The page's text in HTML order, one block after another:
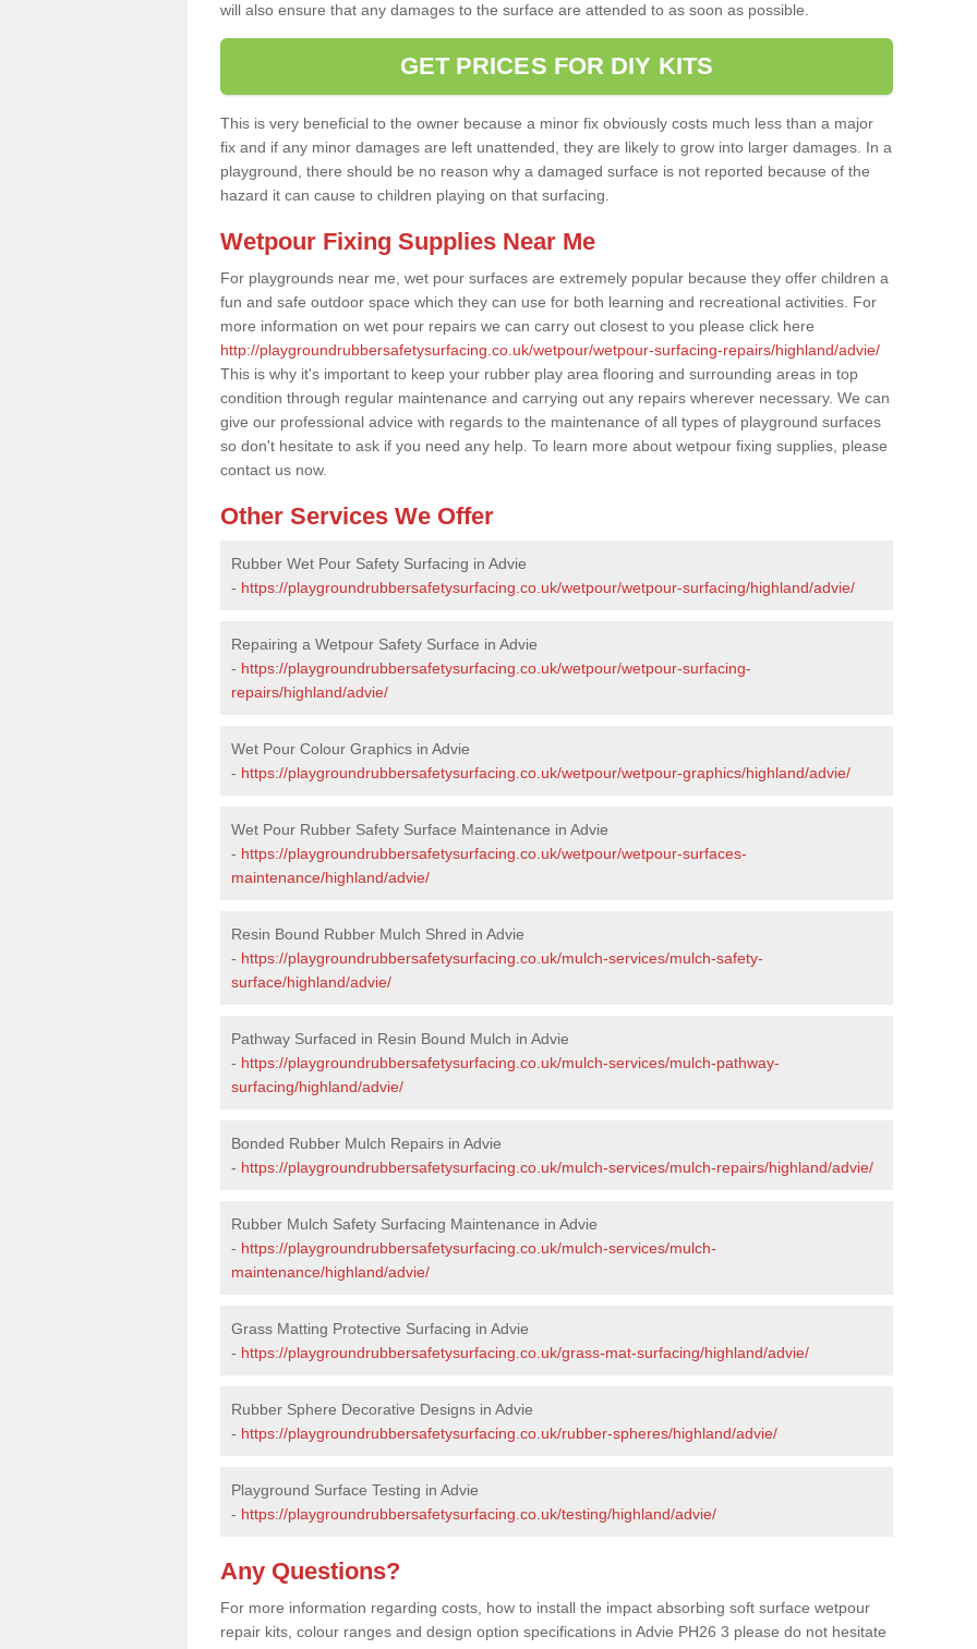
will also ensure that any damages to the surface are attended to as soon as possible.
GET PRICES FOR DIY KITS
This is very beneficial to the owner because a minor fix obviously costs much less than a major
fix and if any minor damages are left unattended, they are likely to grow into larger damages. In a
playground, there should be no reason why a damaged surface is not reported because of the
hazard it can cause to children playing on that surfacing.
Wetpour Fixing Supplies Near Me
For playgrounds near me, wet pour surfaces are extremely popular because they offer children a
fun and safe outdoor space which they can use for both learning and recreational activities. For
more information on wet pour repairs we can carry out closest to you please click here
http://playgroundrubbersafetysurfacing.co.uk/wetpour/wetpour-surfacing-repairs/highland/advie/
This is why it's important to keep your rubber play area flooring and surrounding areas in top
condition through regular maintenance and carrying out any repairs wherever necessary. We can
give our professional advice with regards to the maintenance of all types of playground surfaces
so don't hesitate to ask if you need any help. To learn more about wetpour fixing supplies, please
contact us now.
Other Services We Offer
Rubber Wet Pour Safety Surfacing in Advie
- https://playgroundrubbersafetysurfacing.co.uk/wetpour/wetpour-surfacing/highland/advie/
Repairing a Wetpour Safety Surface in Advie
- https://playgroundrubbersafetysurfacing.co.uk/wetpour/wetpour-surfacing-
repairs/highland/advie/
Wet Pour Colour Graphics in Advie
- https://playgroundrubbersafetysurfacing.co.uk/wetpour/wetpour-graphics/highland/advie/
Wet Pour Rubber Safety Surface Maintenance in Advie
- https://playgroundrubbersafetysurfacing.co.uk/wetpour/wetpour-surfaces-
maintenance/highland/advie/
Resin Bound Rubber Mulch Shred in Advie
- https://playgroundrubbersafetysurfacing.co.uk/mulch-services/mulch-safety-
surface/highland/advie/
Pathway Surfaced in Resin Bound Mulch in Advie
- https://playgroundrubbersafetysurfacing.co.uk/mulch-services/mulch-pathway-
surfacing/highland/advie/
Bonded Rubber Mulch Repairs in Advie
- https://playgroundrubbersafetysurfacing.co.uk/mulch-services/mulch-repairs/highland/advie/
Rubber Mulch Safety Surfacing Maintenance in Advie
- https://playgroundrubbersafetysurfacing.co.uk/mulch-services/mulch-
maintenance/highland/advie/
Grass Matting Protective Surfacing in Advie
- https://playgroundrubbersafetysurfacing.co.uk/grass-mat-surfacing/highland/advie/
Rubber Sphere Decorative Designs in Advie
- https://playgroundrubbersafetysurfacing.co.uk/rubber-spheres/highland/advie/
Playground Surface Testing in Advie
- https://playgroundrubbersafetysurfacing.co.uk/testing/highland/advie/
Any Questions?
For more information regarding costs, how to install the impact absorbing soft surface wetpour
repair kits, colour ranges and design option specifications in Advie PH26 3 please do not hesitate